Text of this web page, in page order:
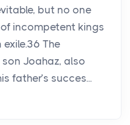
but no one
incompetent kings
The
son Joahaz, also
father’s succes...